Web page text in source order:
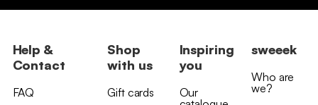
Help &
Contact
FAQ
Shop
with us
Gift cards
Inspiring
you
Our
sweeek
Who are
we?